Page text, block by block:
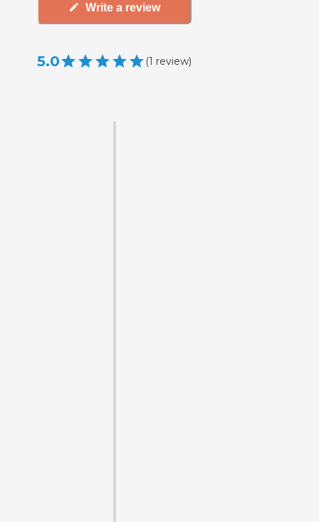
Write a review
5.0 (1 review)